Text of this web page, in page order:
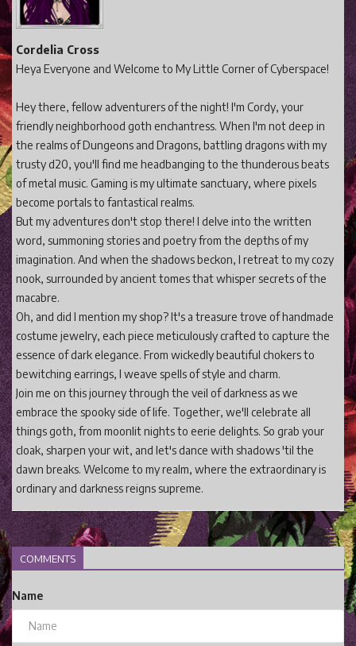
Cordelia Cross
Heya Everyone and Welcome to My Little Corner of Cyberspace!
Hey there, fellow adventurers of the night! I'm Cordy, your
friendly neighborhood goth enchantress. When I'm not deep in
the realms of Dungeons and Dragons, battling dragons with my
trusty d20, you'll find me headbanging to the thunderous beats
of metal music. Gaming is my ultimate sanctuary, where pixels
become portals to fantastical realms.
But my adventures don't stop there! I delve into the written
word, summoning stories and poetry from the depths of my
imagination. And when the shadows beckon, I retreat to my cozy
nook, surrounded by ancient tomes that whisper secrets of the
macabre.
Oh, and did I mention my shop? It's a treasure trove of handmade
costume jewelry, each piece meticulously crafted to capture the
essence of dark elegance. From wickedly beautiful chokers to
bewitching earrings, I weave spells of style and charm.
Join me on this journey through the veil of darkness as we
embrace the spooky side of life. Together, we'll celebrate all
things goth, from moonlit nights to eerie delights. So grab your
cloak, sharpen your wit, and let's dance with shadows 'til the
dawn breaks. Welcome to my realm, where the extraordinary is
ordinary and darkness reigns supreme.
COMMENTS
Name